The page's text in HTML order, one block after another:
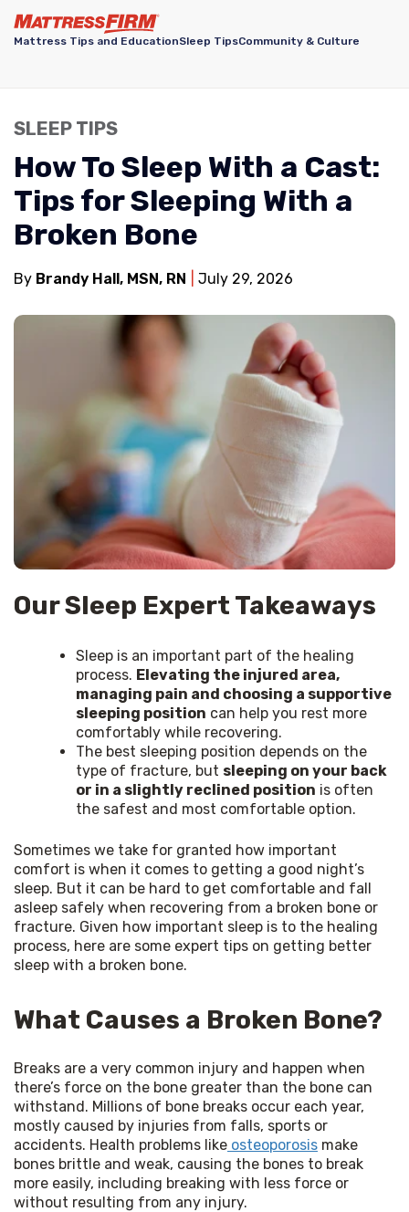
Mattress Tips and EducationSleep TipsCommunity & Culture
SLEEP TIPS
How To Sleep With a Cast:
Tips for Sleeping With a
Broken Bone
By Brandy Hall, MSN, RN July 29, 2026
Our Sleep Expert Takeaways
Sleep is an important part of the healing
process. Elevating the injured area,
managing pain and choosing a supportive
sleeping position can help you rest more
comfortably while recovering.
The best sleeping position depends on the
type of fracture, but sleeping on your back
or in a slightly reclined position is often
the safest and most comfortable option.
Sometimes we take for granted how important
comfort is when it comes to getting a good night’s
sleep. But it can be hard to get comfortable and fall
asleep safely when recovering from a broken bone or
fracture. Given how important sleep is to the healing
process, here are some expert tips on getting better
sleep with a broken bone.
What Causes a Broken Bone?
Breaks are a very common injury and happen when
there’s force on the bone greater than the bone can
withstand. Millions of bone breaks occur each year,
mostly caused by injuries from falls, sports or
accidents. Health problems like osteoporosis make
bones brittle and weak, causing the bones to break
more easily, including breaking with less force or
without resulting from any injury.